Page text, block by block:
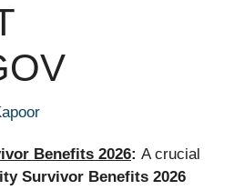
Benefits 2026: A crucial
Survivor Benefits 2026